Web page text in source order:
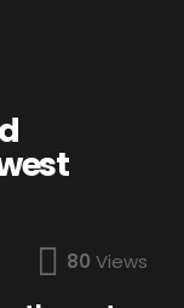
80 Views